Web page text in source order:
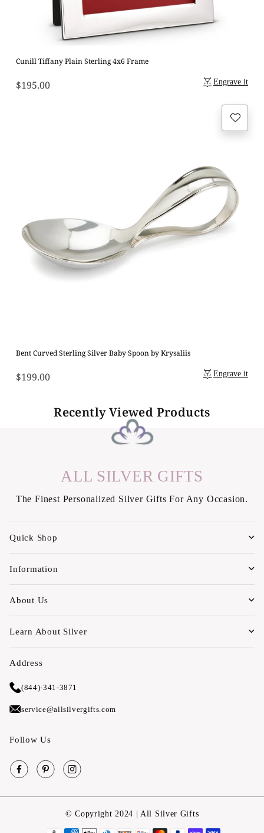
Cunill Tiffany Plain Sterling 4x6 Frame
$195.00 Engrave it
Bent Curved Sterling Silver Baby Spoon by Krysaliis
$199.00 Engrave it
Recently Viewed Products
ALL SILVER GIFTS
The Finest Personalized Silver Gifts For Any Occasion.
Quick Shop
Information
About Us
Learn About Silver
Address
(844)-341-3871
service@allsilvergifts.com
Follow Us
FacebookPinterest
© Copyright 2024 | All Silver Gifts